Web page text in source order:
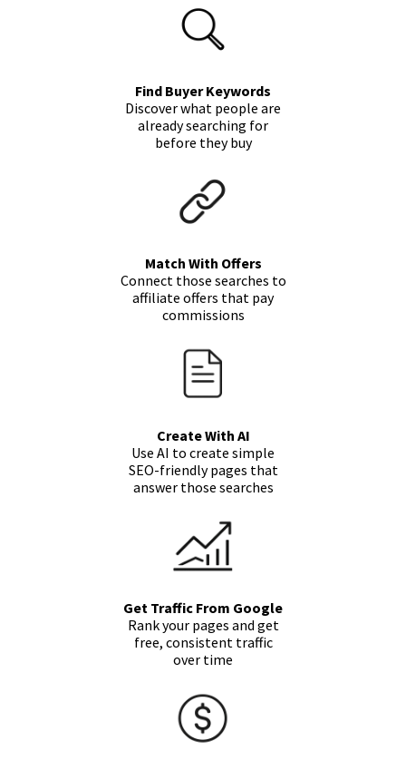
Find Buyer Keywords
Discover what people are
already searching for
before they buy
Match With Offers
Connect those searches to
affiliate offers that pay
commissions
Create With AI
Use AI to create simple
SEO-friendly pages that
answer those searches
Get Traffic From Google
Rank your pages and get
free, consistent traffic
over time